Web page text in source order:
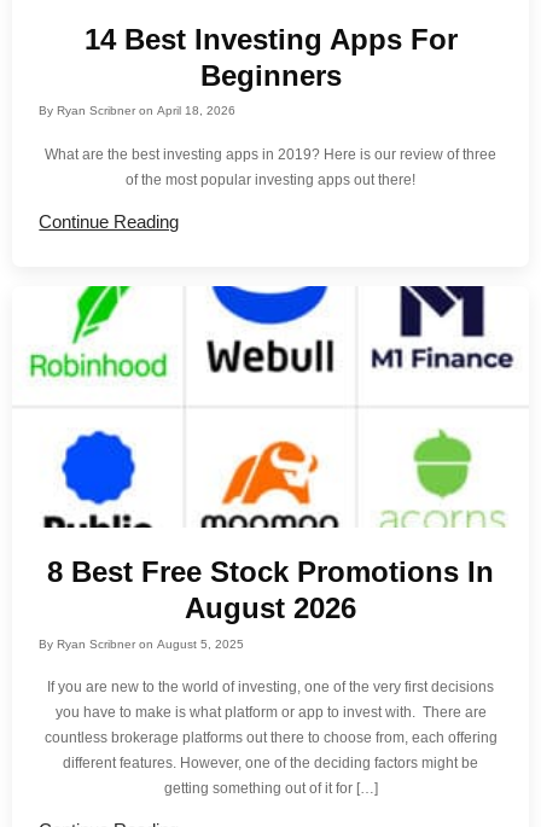
14 Best Investing Apps For
Beginners
ByRyan Scribner onApril 18, 2026
What are the best investing apps in 2019? Here is our review of three
of the most popular investing apps out there!
Continue Reading
8 Best Free Stock Promotions In
August 2026
ByRyan Scribner onAugust 5, 2025
If you are new to the world of investing, one of the very first decisions
you have to make is what platform or app to invest with. There are
countless brokerage platforms out there to choose from, each offering
different features. However, one of the deciding factors might be
getting something out of it for […]